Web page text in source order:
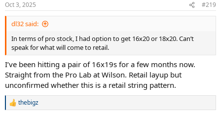
s
:
Oct 3, 2025 #219
dl32 said:
In terms of pro stock, I had option to get 16x20 or 18x20. Can’t
speak for what will come to retail.
I’ve been hitting a pair of 16x19s for a few months now.
Straight from the Pro Lab at Wilson. Retail layup but
unconfirmed whether this is a retail string pattern.
R
thebigz